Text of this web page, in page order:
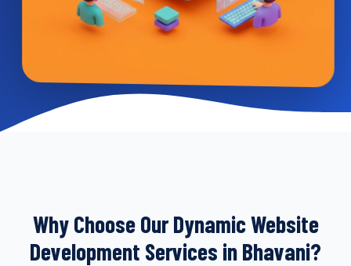
Why Choose Our Dynamic Website
Development Services in Bhavani?